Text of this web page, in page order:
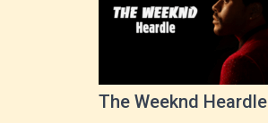
The Weeknd Heardle